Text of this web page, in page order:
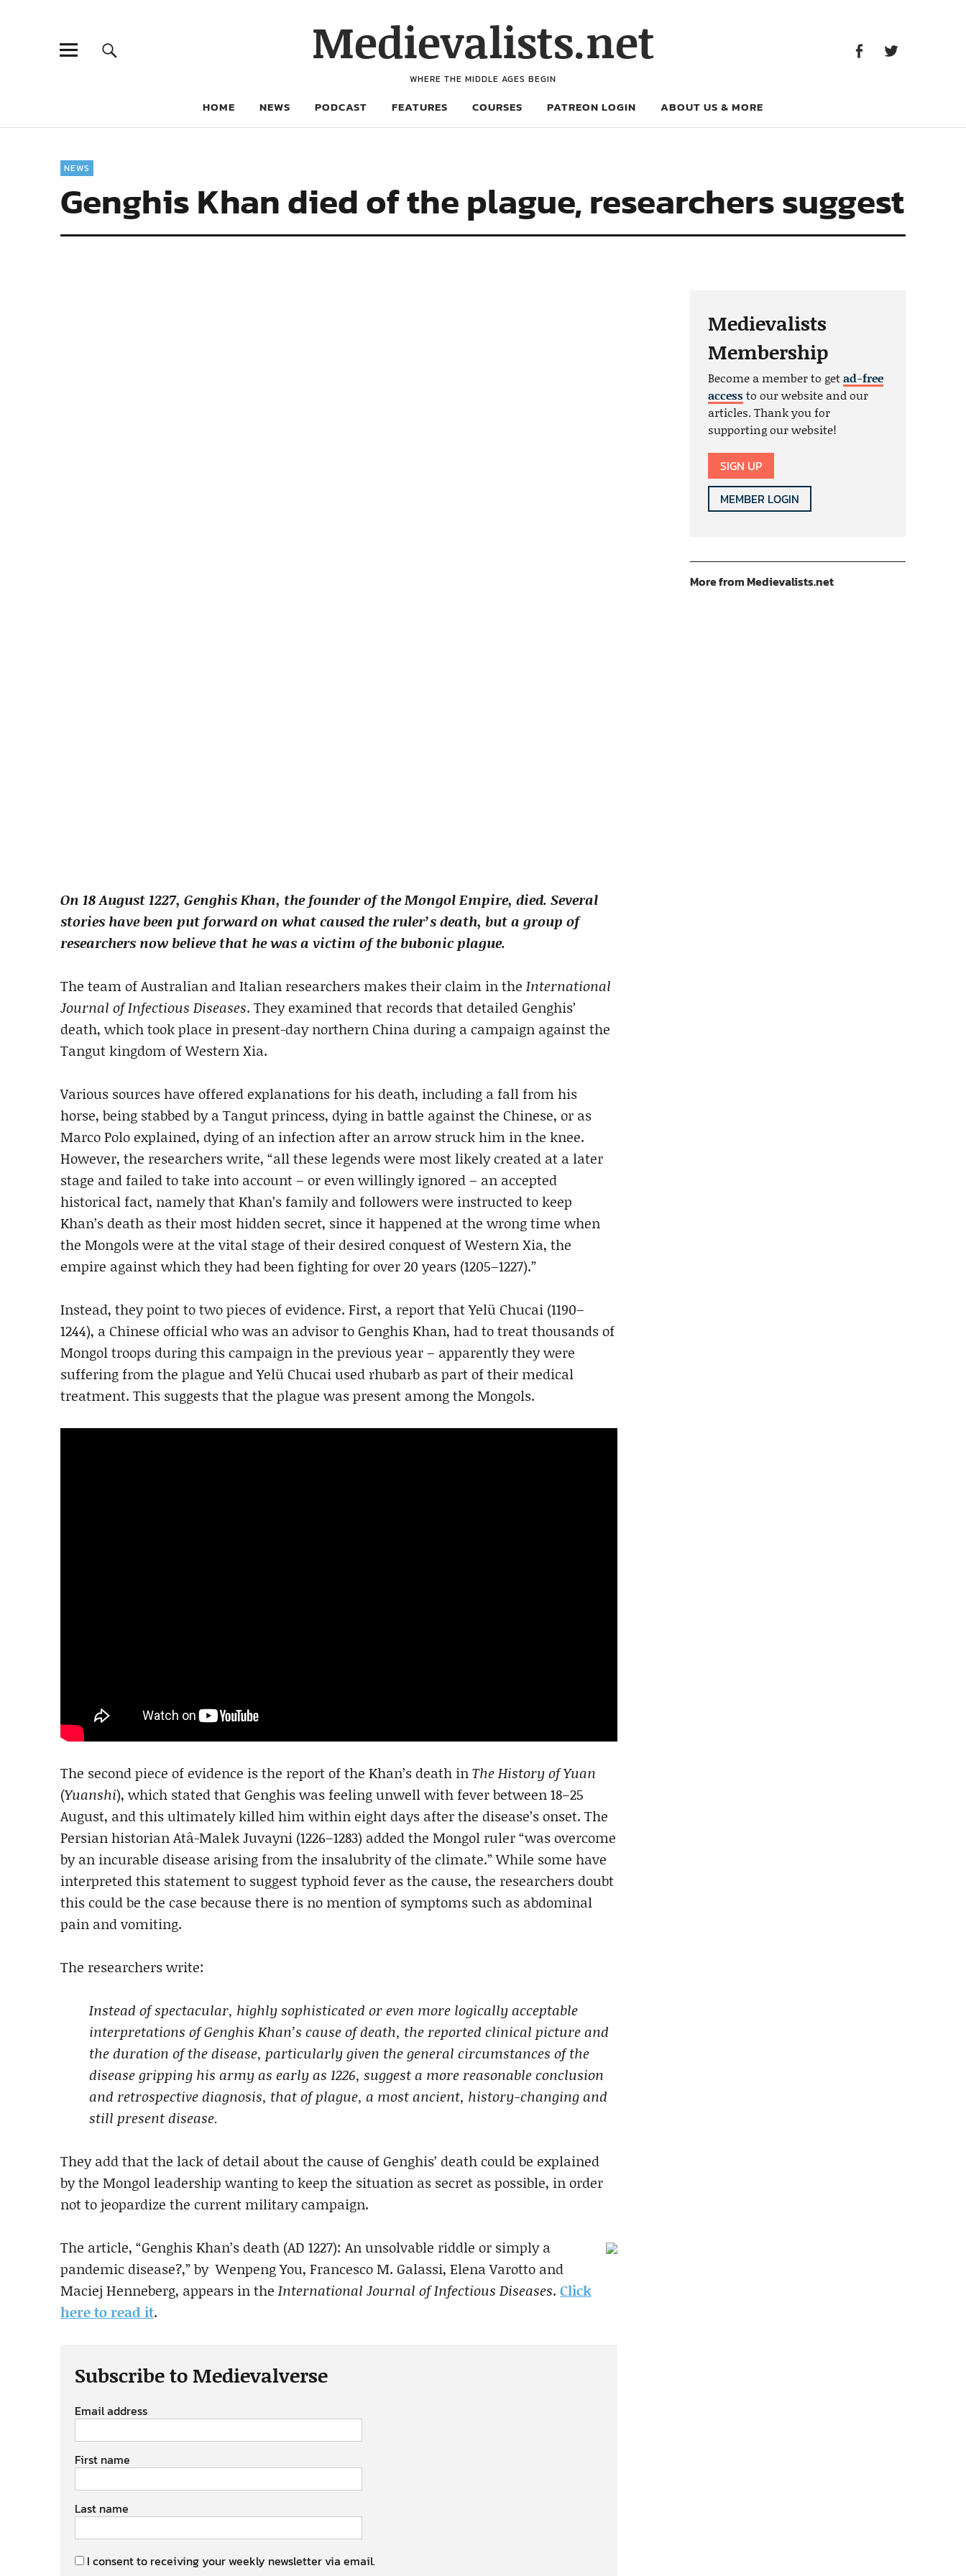
Medievalists.net
WHERE THE MIDDLE AGES BEGIN
HOME NEWS PODCAST FEATURES COURSES PATREON LOGIN ABOUT US & MORE
NEWS
Genghis Khan died of the plague, researchers suggest
On 18 August 1227, Genghis Khan, the founder of the Mongol Empire, died. Several
stories have been put forward on what caused the ruler’s death, but a group of
researchers now believe that he was a victim of the bubonic plague.
The team of Australian and Italian researchers makes their claim in the International
Journal of Infectious Diseases. They examined that records that detailed Genghis’
death, which took place in present-day northern China during a campaign against the
Tangut kingdom of Western Xia.
Various sources have offered explanations for his death, including a fall from his
horse, being stabbed by a Tangut princess, dying in battle against the Chinese, or as
Marco Polo explained, dying of an infection after an arrow struck him in the knee.
However, the researchers write, “all these legends were most likely created at a later
stage and failed to take into account – or even willingly ignored – an accepted
historical fact, namely that Khan’s family and followers were instructed to keep
Khan’s death as their most hidden secret, since it happened at the wrong time when
the Mongols were at the vital stage of their desired conquest of Western Xia, the
empire against which they had been fighting for over 20 years (1205–1227).”
Instead, they point to two pieces of evidence. First, a report that Yelü Chucai (1190–
1244), a Chinese official who was an advisor to Genghis Khan, had to treat thousands of
Mongol troops during this campaign in the previous year – apparently they were
suffering from the plague and Yelü Chucai used rhubarb as part of their medical
treatment. This suggests that the plague was present among the Mongols.
The second piece of evidence is the report of the Khan’s death inThe History of Yuan
(Yuanshi), which stated that Genghis was feeling unwell with fever between 18–25
August, and this ultimately killed him within eight days after the disease’s onset. The
Persian historian Atâ-Malek Juvayni (1226–1283) added the Mongol ruler “was overcome
by an incurable disease arising from the insalubrity of the climate.” While some have
interpreted this statement to suggest typhoid fever as the cause, the researchers doubt
this could be the case because there is no mention of symptoms such as abdominal
pain and vomiting.
The researchers write:
Instead of spectacular, highly sophisticated or even more logically acceptable
interpretations of Genghis Khan’s cause of death, the reported clinical picture and
the duration of the disease, particularly given the general circumstances of the
disease gripping his army as early as 1226, suggest a more reasonable conclusion
and retrospective diagnosis, that of plague, a most ancient, history-changing and
still present disease.
They add that the lack of detail about the cause of Genghis’ death could be explained
by the Mongol leadership wanting to keep the situation as secret as possible, in order
not to jeopardize the current military campaign.
The article, “Genghis Khan’s death (AD 1227): An unsolvable riddle or simply a
pandemic disease?,” by Wenpeng You, Francesco M. Galassi, Elena Varotto and
Maciej Henneberg, appears in the International Journal of Infectious Diseases. Click
here to read it.
Subscribe to Medievalverse
Email address
First name
Last name
I consent to receiving your weekly newsletter via email.
Medievalists
Membership
Become a member to getad-free
accessto our website and our
articles. Thank you for
supporting our website!
SIGN UP
MEMBER LOGIN
More from Medievalists.net